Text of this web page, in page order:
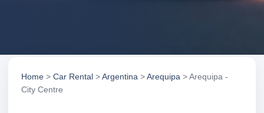
Home > Car Rental >Argentina >Arequipa > Arequipa -
City Centre